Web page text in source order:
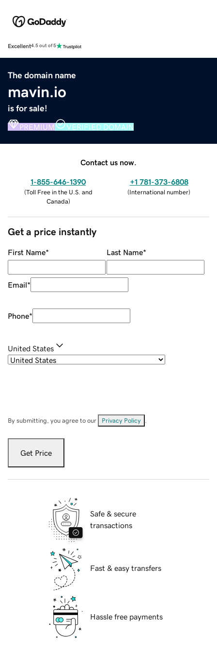
Excellent4.5 out of 5
The domain name
mavin.io
is for sale!
PREMIUM VERIFIED DOMAIN
Contact us now.
1-855-646-1390
(Toll Free in the U.S. and
Canada)
+1 781-373-6808
(International number)
Get a price instantly
First Name* Last Name*
Email*
Phone*
United States
By submitting, you agree to our Privacy Policy
Get Price
Safe & secure
transactions
Fast & easy transfers
Hassle free payments